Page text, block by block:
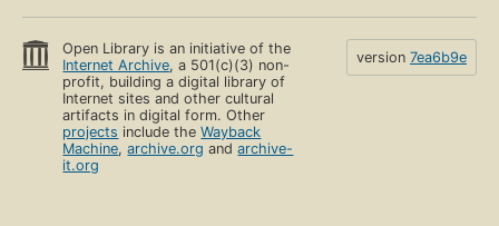
Open Library is an initiative of the
Internet Archive, a 501(c)(3) non-
profit, building a digital library of
Internet sites and other cultural
artifacts in digital form. Other
projects include theWayback
Machine,archive.org andarchive-
it.org
version 7ea6b9e